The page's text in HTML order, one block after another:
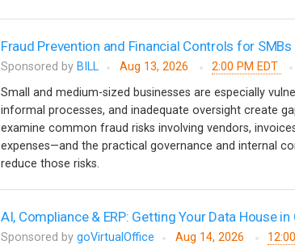
Fraud Prevention and Financial Controls for SMBs
Sponsored by BILL Aug 13, 2026 2:00 PM EDT
Small and medium-sized businesses are especially
informal processes, and inadequate oversight create
examine common fraud risks involving vendors,
expenses—and the practical governance and internal
reduce those risks.
AI, Compliance & ERP: Getting Your Data House in
Sponsored by goVirtualOffice Aug 14, 2026